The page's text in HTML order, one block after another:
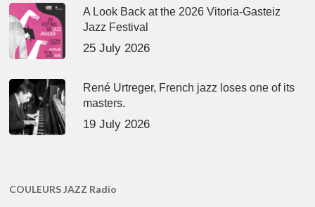
A Look Back at the 2026 Vitoria-Gasteiz
Jazz Festival
25 July 2026
René Urtreger, French jazz loses one of its
masters.
19 July 2026
COULEURS JAZZ Radio